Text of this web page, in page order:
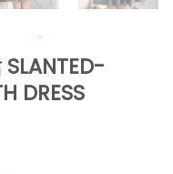
DRESS
*